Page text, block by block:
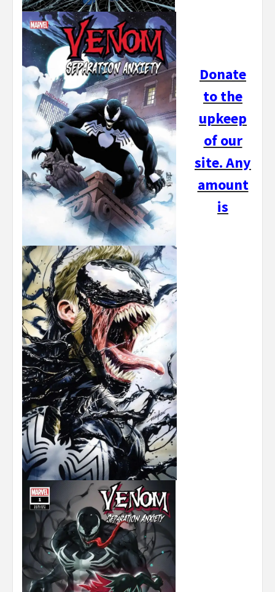
Donate
to the
upkeep
of our
site. Any
amount
is